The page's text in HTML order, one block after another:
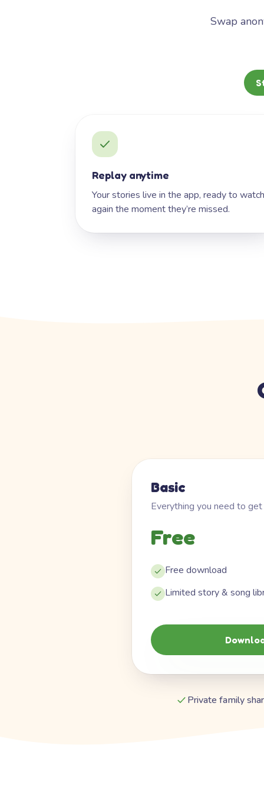
Swap
Replay anytime
Your stories live in the app, ready to watch
again the moment they’re missed.
Basic
Everything you need to
Free
Free download
Limited story & song
Private family